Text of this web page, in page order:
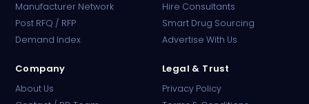
Manufacturer Network
Post RFQ / RFP
Demand Index
Hire Consultants
Smart Drug Sourcing
Advertise With Us
Company
About Us
Legal & Trust
Privacy Policy
Online · B2B Pharma Sourcing · NPP